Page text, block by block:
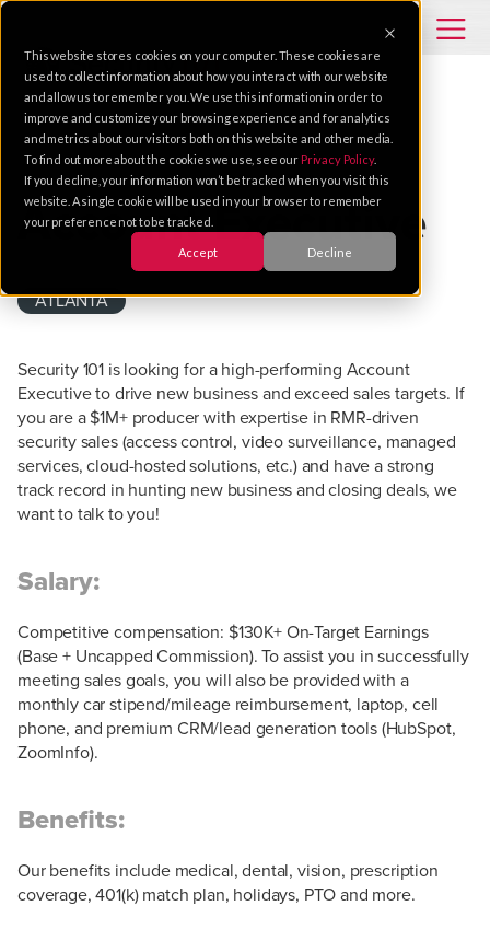
This website stores cookies on your computer. These cookies are
used to collect information about how you interact with our website
and allow us to remember you. We use this information in order to
improve and customize your browsing experience and for analytics
and metrics about our visitors both on this website and other media.
To find out more about the cookies we use, see our Privacy Policy.
If you decline, your information won’t be tracked when you visit this
website. A single cookie will be used in your browser to remember
your preference not to be tracked.
Accept Decline
SALES
Account Executive
ATLANTA
Security 101 is looking for a high-performing Account
Executive to drive new business and exceed sales targets. If
you are a $1M+ producer with expertise in RMR-driven
security sales (access control, video surveillance, managed
services, cloud-hosted solutions, etc.) and have a strong
track record in hunting new business and closing deals, we
want to talk to you!
Salary:
Competitive compensation: $130K+ On-Target Earnings
(Base + Uncapped Commission). To assist you in successfully
meeting sales goals, you will also be provided with a
monthly car stipend/mileage reimbursement, laptop, cell
phone, and premium CRM/lead generation tools (HubSpot,
ZoomInfo).
Benefits:
Our benefits include medical, dental, vision, prescription
coverage, 401(k) match plan, holidays, PTO and more.